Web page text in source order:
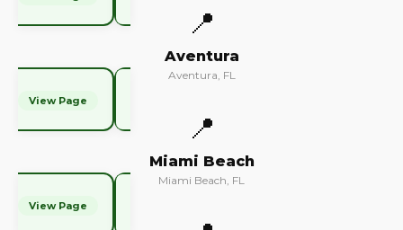
📍
Aventura
Aventura, FL
View Page
📍
Miami Beach
Miami Beach, FL
View Page